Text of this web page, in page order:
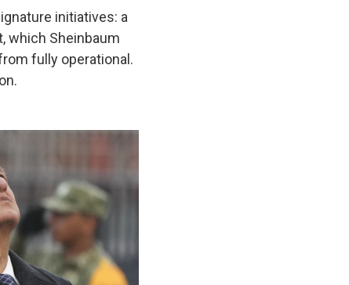
initiatives: a
which Sheinbaum
fully operational.